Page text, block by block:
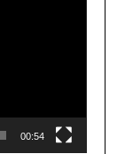
00:54